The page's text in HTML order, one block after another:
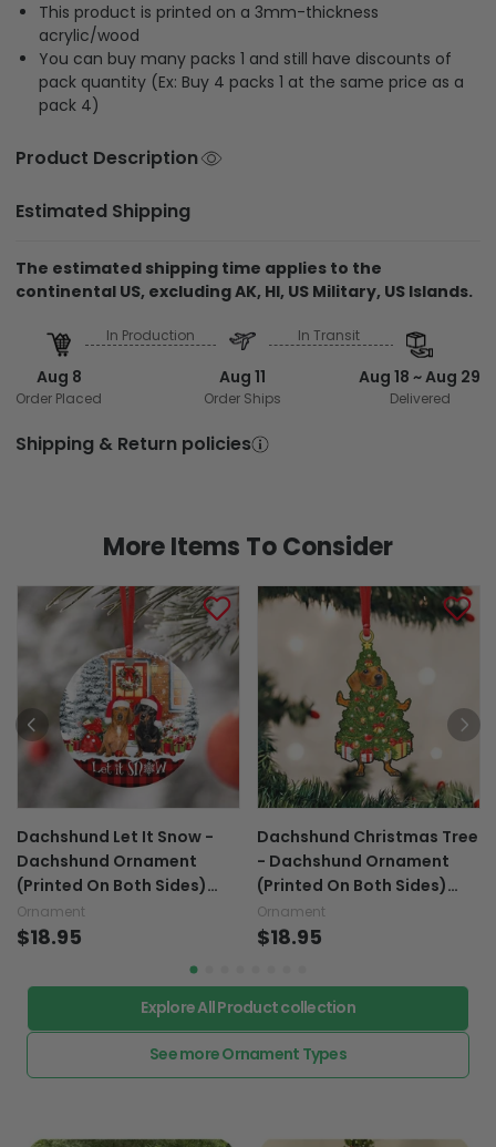
This product is printed on a 3mm-thickness
acrylic/wood
You can buy many packs 1 and still have discounts of
pack quantity (Ex: Buy 4 packs 1 at the same price as a
pack 4)
Product Description
Estimated Shipping
The estimated shipping time applies to the
continental US, excluding AK, HI, US Military, US Islands.
Aug 8
Order Placed
In Production
Aug 11
Order Ships
In Transit
Aug 18 ~ Aug 29
Delivered
Shipping & Return policies
More Items To Consider
Dachshund Let It Snow -
Dachshund Ornament
(Printed On Both Sides)
1122
Ornament
$18.95
Dachshund Christmas Tree
- Dachshund Ornament
(Printed On Both Sides)
1022
Ornament
$18.95
Explore All Product collection
See more Ornament Types